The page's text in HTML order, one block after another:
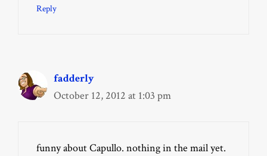
Reply
fadderly
October 12, 2012 at 1:03 pm
funny about Capullo. nothing in the mail yet.